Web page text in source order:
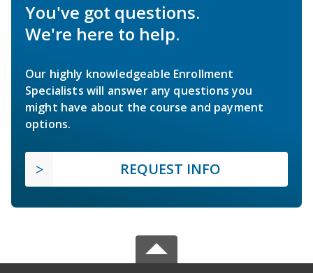
You've got questions.
We're here to help.
Our highly knowledgeable Enrollment
Specialists will answer any questions you
might have about the course and payment
options.
REQUEST INFO